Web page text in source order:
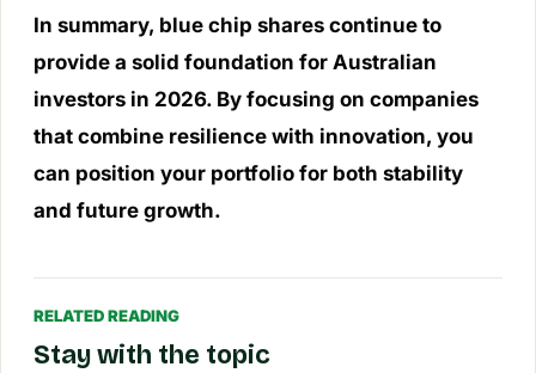
In summary, blue chip shares continue to
provide a solid foundation for Australian
investors in 2026. By focusing on companies
that combine resilience with innovation, you
can position your portfolio for both stability
and future growth.
RELATED READING
Stay with the topic